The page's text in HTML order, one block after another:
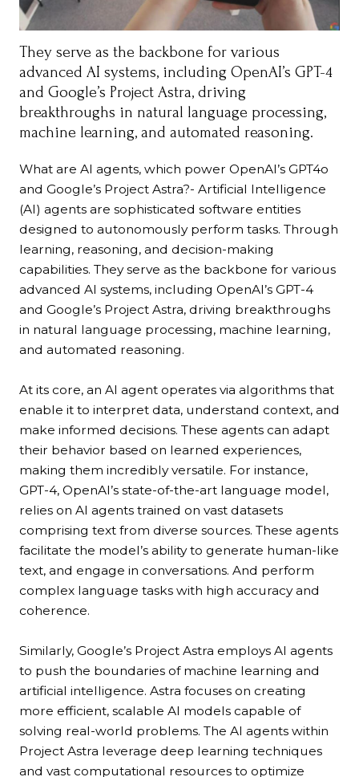
They serve as the backbone for various
advanced AI systems, including OpenAI’s GPT-4
and Google’s Project Astra, driving
breakthroughs in natural language processing,
machine learning, and automated reasoning.
What are AI agents, which power OpenAI’s GPT4o
and Google’s Project Astra?- Artificial Intelligence
(AI) agents are sophisticated software entities
designed to autonomously perform tasks. Through
learning, reasoning, and decision-making
capabilities. They serve as the backbone for various
advanced AI systems, including OpenAI’s GPT-4
and Google’s Project Astra, driving breakthroughs
in natural language processing, machine learning,
and automated reasoning.
At its core, an AI agent operates via algorithms that
enable it to interpret data, understand context, and
make informed decisions. These agents can adapt
their behavior based on learned experiences,
making them incredibly versatile. For instance,
GPT-4, OpenAI’s state-of-the-art language model,
relies on AI agents trained on vast datasets
comprising text from diverse sources. These agents
facilitate the model’s ability to generate human-like
text, and engage in conversations. And perform
complex language tasks with high accuracy and
coherence.
Similarly, Google’s Project Astra employs AI agents
to push the boundaries of machine learning and
artificial intelligence. Astra focuses on creating
more efficient, scalable AI models capable of
solving real-world problems. The AI agents within
Project Astra leverage deep learning techniques
and vast computational resources to optimize